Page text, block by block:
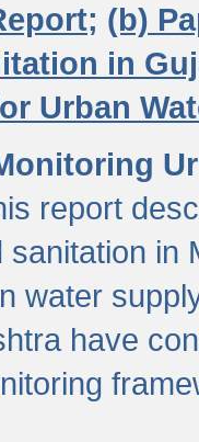
(b)
in
Urban
report
in
water
have